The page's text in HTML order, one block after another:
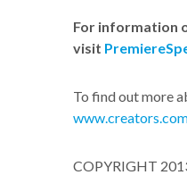
For information
visit
To find out more
COPYRIGHT